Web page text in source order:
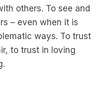
others. To see and
– even when it is
ways. To trust
to trust in loving